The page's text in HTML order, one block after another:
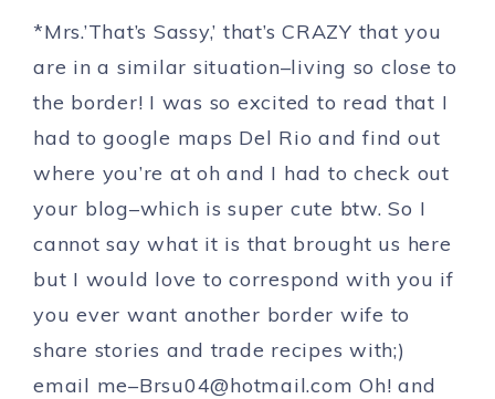
*Mrs.’That’s Sassy,’ that’s CRAZY that you
are in a similar situation–living so close to
the border! I was so excited to read that I
had to google maps Del Rio and find out
where you’re at oh and I had to check out
your blog–which is super cute btw. So I
cannot say what it is that brought us here
but I would love to correspond with you if
you ever want another border wife to
share stories and trade recipes with;)
email me–Brsu04@hotmail.com Oh! and